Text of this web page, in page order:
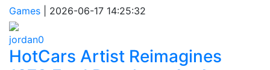
Games 2026-06-17 14:25:32
jordan0
HotCars Artist Reimagines